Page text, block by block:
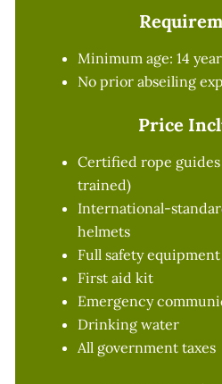
Minimum age: 14
No prior abseiling
Price
Certified rope guides
trained)
International-
helmets
Full safety equipment
First aid kit
Emergency
Drinking water
All government taxes